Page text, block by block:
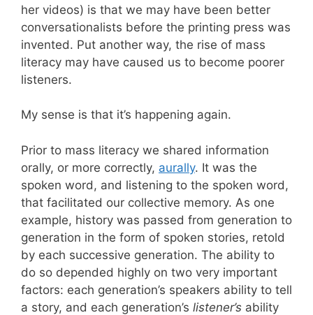
her videos) is that we may have been better
conversationalists before the printing press was
invented. Put another way, the rise of mass
literacy may have caused us to become poorer
listeners.
My sense is that it’s happening again.
Prior to mass literacy we shared information
orally, or more correctly, aurally. It was the
spoken word, and listening to the spoken word,
that facilitated our collective memory. As one
example, history was passed from generation to
generation in the form of spoken stories, retold
by each successive generation. The ability to
do so depended highly on two very important
factors: each generation’s speakers ability to tell
a story, and each generation’s listener’s ability